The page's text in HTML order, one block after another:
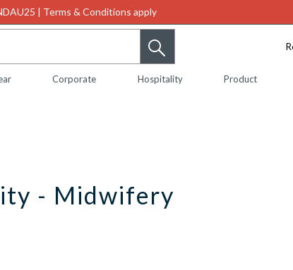
| Terms & Conditions apply
Corporate Hospitality Product
- Midwifery